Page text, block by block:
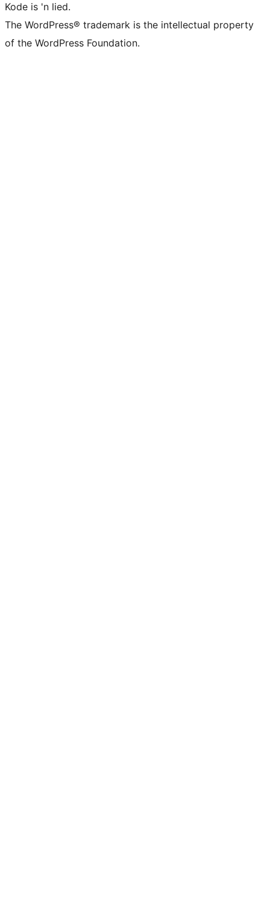
Kode is 'n lied.
The WordPress® trademark is the intellectual property
of the WordPress Foundation.